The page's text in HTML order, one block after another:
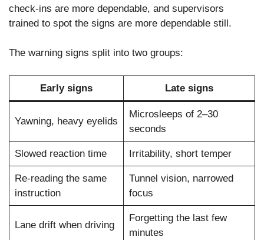
check-ins are more dependable, and supervisors
trained to spot the signs are more dependable still.
The warning signs split into two groups:
Early signs Late signs
Yawning, heavy eyelids
Microsleeps of 2–30
seconds
Slowed reaction time Irritability, short temper
Re-reading the same
instruction
Tunnel vision, narrowed
focus
Lane drift when driving
Forgetting the last few
minutes